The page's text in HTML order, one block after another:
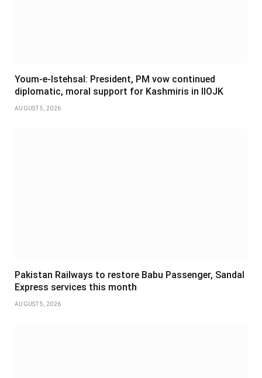
Youm-e-Istehsal: President, PM vow continued
diplomatic, moral support for Kashmiris in IIOJK
AUGUST 5, 2026
Pakistan Railways to restore Babu Passenger, Sandal
Express services this month
AUGUST 5, 2026